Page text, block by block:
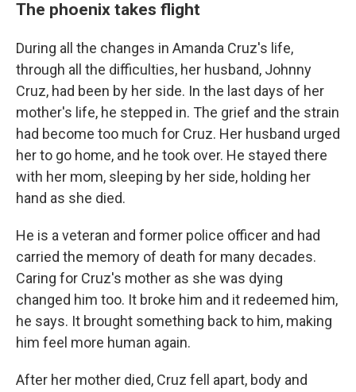
The phoenix takes flight
During all the changes in Amanda Cruz's life,
through all the difficulties, her husband, Johnny
Cruz, had been by her side. In the last days of her
mother's life, he stepped in. The grief and the strain
had become too much for Cruz. Her husband urged
her to go home, and he took over. He stayed there
with her mom, sleeping by her side, holding her
hand as she died.
He is a veteran and former police officer and had
carried the memory of death for many decades.
Caring for Cruz's mother as she was dying
changed him too. It broke him and it redeemed him,
he says. It brought something back to him, making
him feel more human again.
After her mother died, Cruz fell apart, body and